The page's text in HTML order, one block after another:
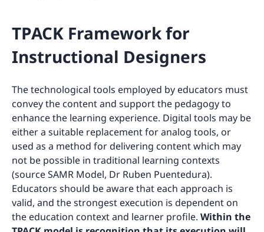
TPACK Framework for
Instructional Designers
The technological tools employed by educators must
convey the content and support the pedagogy to
enhance the learning experience. Digital tools may be
either a suitable replacement for analog tools, or
used as a method for delivering content which may
not be possible in traditional learning contexts
(source SAMR Model, Dr Ruben Puentedura).
Educators should be aware that each approach is
valid, and the strongest execution is dependent on
the education context and learner profile. Within the